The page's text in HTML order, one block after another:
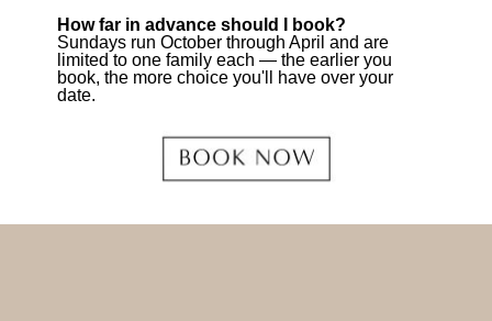
How far in advance should I book?
Sundays run October through April and are
limited to one family each — the earlier you
book, the more choice you'll have over your
date.